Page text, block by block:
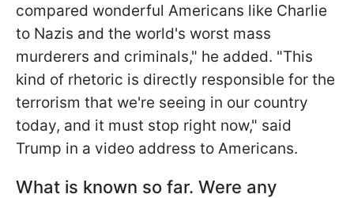
compared wonderful Americans like Charlie
to Nazis and the world's worst mass
murderers and criminals," he added. "This
kind of rhetoric is directly responsible for the
terrorism that we're seeing in our country
today, and it must stop right now," said
Trump in a video address to Americans.
What is known so far. Were any